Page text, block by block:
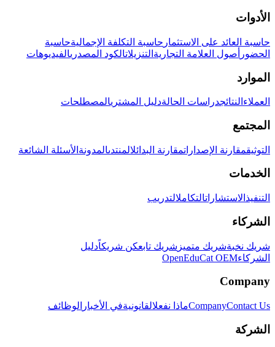
الأدوات
حاسبة العائد على الاستثمار حاسبة التكلفة الإجماليةحاسبة
الحضور أصول العلامة التجارية التنزيلاتالكود المصدريالفيديوهات
الموارد
العملاء النتائجدراسات الحالةدليل المشتريالمصطلحات
المجتمع
التوثيقمقارنة الإصداراتمقارنة البدائلالمنتدىالمدونة الأسئلة الشائعة
الخدمات
التنفيذ الاستشاراتالتكاملالتدريب
الشركاء
شريك نخبةشريك متميز شريك تابعكن شريكاًدليل
الشركاءOpenEduCat OEM
Company
CompanyContact Us ماذا نفعلالقانونيةفي الأخبار الوظائف
الشركة